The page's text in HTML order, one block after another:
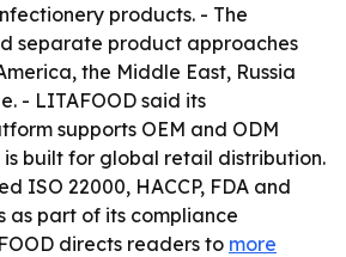
products. - The
separate product approaches
the Middle East, Russia
- LITAFOOD said its
supports OEM and ODM
built for global retail distribution.
ISO 22000, HACCP, FDA and
as part of its compliance
directs readers to more